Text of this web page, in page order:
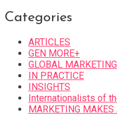
Categories
ARTICLES
GEN MORE+
GLOBAL
IN PRACTICE
INSIGHTS
Internationalists of
MARKETING